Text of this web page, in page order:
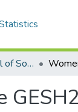
Julius Nyerere School of Social Sciences